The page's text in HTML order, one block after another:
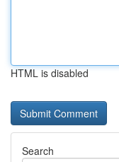
HTML is disabled
Search